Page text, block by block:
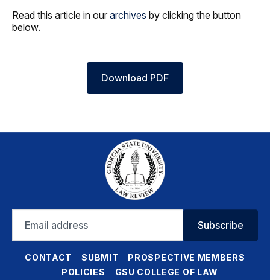
Read this article in our archives by clicking the button
below.
Download PDF
address
Subscribe
CONTACT SUBMIT
PROSPECTIVE MEMBERS
POLICIES
GSU COLLEGE OF LAW